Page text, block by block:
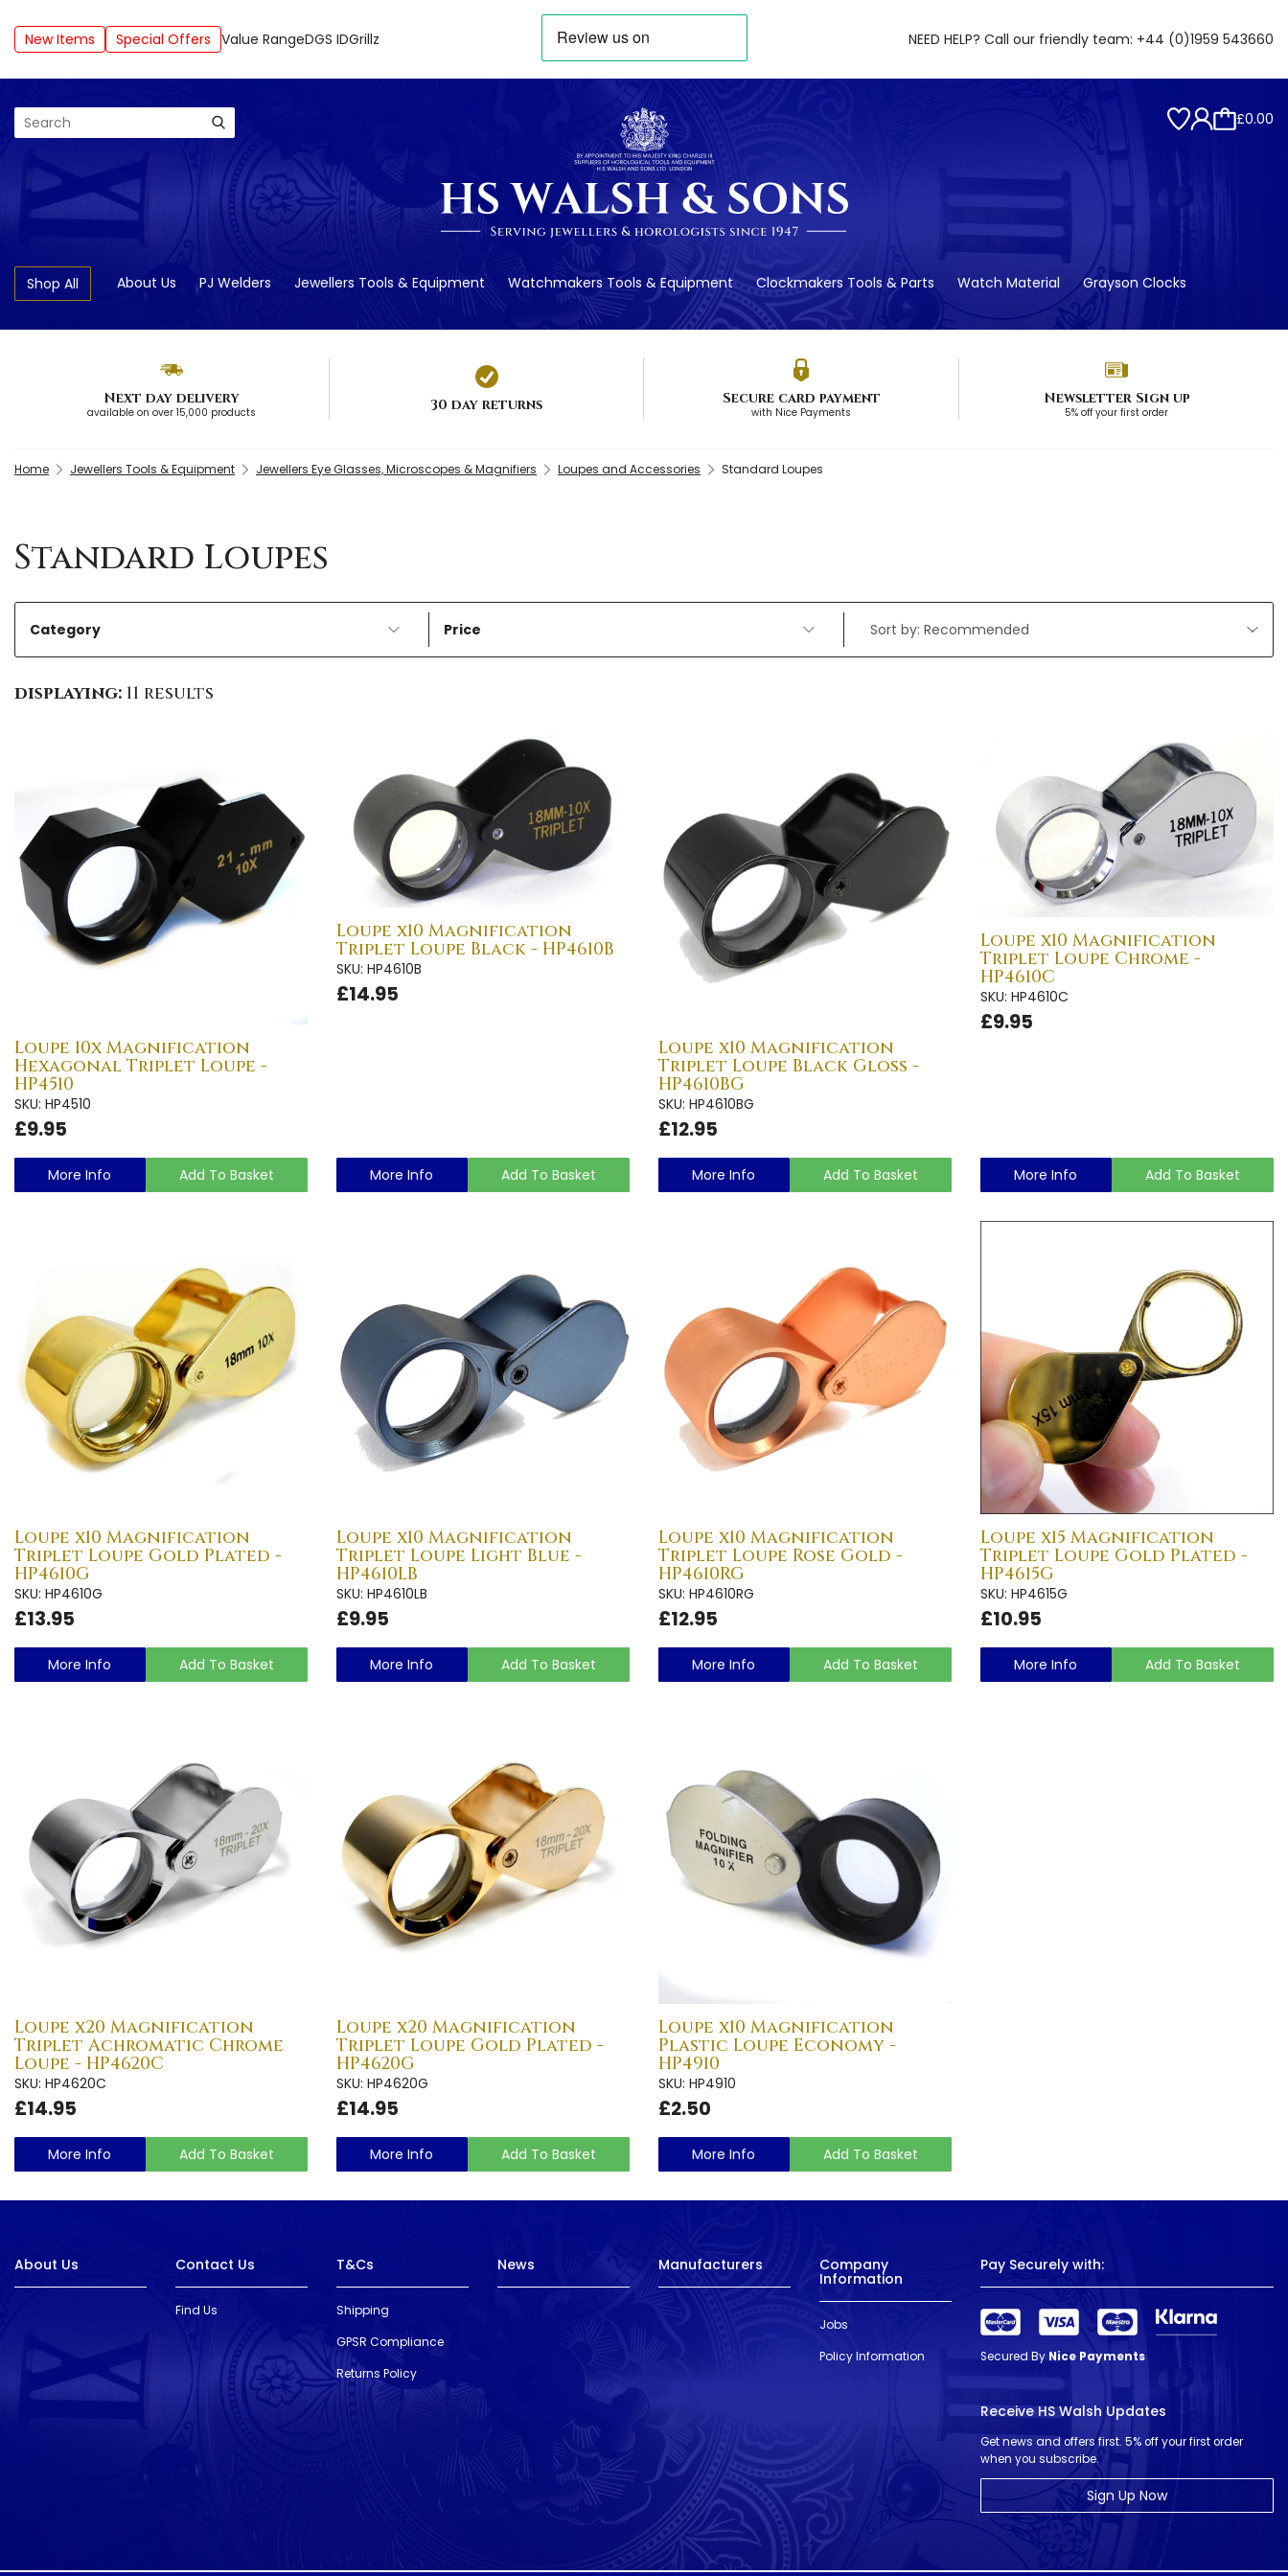
New Items Special Offers Value RangeDGS IDGrillz NEED HELP? Call our friendly team: +44 (0)1959 543660
Search £0.00
Shop All About Us PJ Welders Jewellers Tools & Equipment Watchmakers Tools & Equipment Clockmakers Tools & Parts Watch Material Grayson Clocks
Next day delivery
available on over 15,000 products 30 day returns Secure card payment
with Nice Payments
Newsletter Sign up
5% off your first order
Home Jewellers Tools & Equipment Jewellers Eye Glasses, Microscopes & Magnifiers Loupes and Accessories Standard Loupes
Standard Loupes
Category Price
displaying: 11 results
Loupe 10x Magnification
Hexagonal Triplet Loupe -
HP4510
SKU: HP4510
£9.95
More Info Add To Basket
Loupe x10 Magnification
Triplet Loupe Black - HP4610B
SKU: HP4610B
£14.95
More Info Add To Basket
Loupe x10 Magnification
Triplet Loupe Black Gloss -
HP4610BG
SKU: HP4610BG
£12.95
More Info Add To Basket
Loupe x10 Magnification
Triplet Loupe Chrome -
HP4610C
SKU: HP4610C
£9.95
More Info Add To Basket
Loupe x10 Magnification
Triplet Loupe Gold Plated -
HP4610G
SKU: HP4610G
£13.95
More Info Add To Basket
Loupe x10 Magnification
Triplet Loupe Light Blue -
HP4610LB
SKU: HP4610LB
£9.95
More Info Add To Basket
Loupe x10 Magnification
Triplet Loupe Rose Gold -
HP4610RG
SKU: HP4610RG
£12.95
More Info Add To Basket
Loupe x15 Magnification
Triplet Loupe Gold Plated -
HP4615G
SKU: HP4615G
£10.95
More Info Add To Basket
Loupe x20 Magnification
Triplet Achromatic Chrome
Loupe - HP4620C
SKU: HP4620C
£14.95
More Info Add To Basket
Loupe x20 Magnification
Triplet Loupe Gold Plated -
HP4620G
SKU: HP4620G
£14.95
More Info Add To Basket
Loupe x10 Magnification
Plastic Loupe Economy -
HP4910
SKU: HP4910
£2.50
More Info Add To Basket
About Us Contact Us
Find Us
T&Cs
Shipping
GPSR Compliance
Returns Policy
News Manufacturers Company
Information
Jobs
Policy Information
Pay Securely with:
Secured By Nice Payments
Receive HS Walsh Updates
Get news and offers first. 5% off your first order
when you subscribe.
Sign Up Now